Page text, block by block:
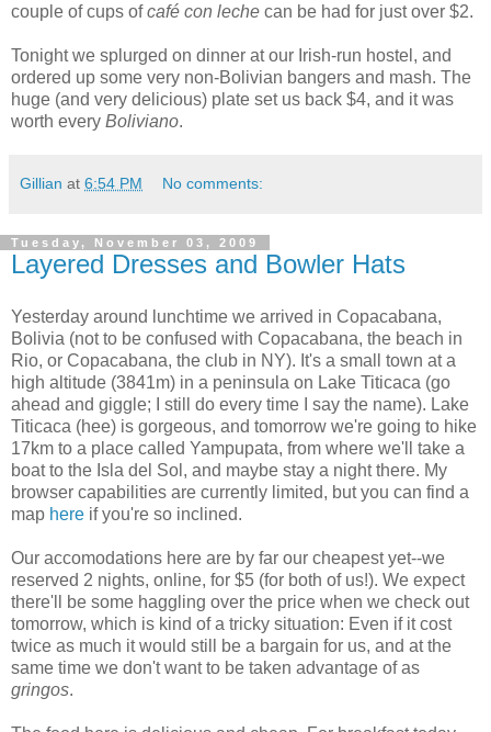
couple of cups ofcafé con leche can be had for just over $2.
Tonight we splurged on dinner at our Irish-run hostel, and
ordered up some very non-Bolivian bangers and mash. The
huge (and very delicious) plate set us back $4, and it was
worth every Boliviano.
Gillian at 6:54 PM No comments:
Tuesday, November 03, 2009
Layered Dresses and Bowler Hats
Yesterday around lunchtime we arrived in Copacabana,
Bolivia (not to be confused with Copacabana, the beach in
Rio, or Copacabana, the club in NY). It's a small town at a
high altitude (3841m) in a peninsula on Lake Titicaca (go
ahead and giggle; I still do every time I say the name). Lake
Titicaca (hee) is gorgeous, and tomorrow we're going to hike
17km to a place called Yampupata, from where we'll take a
boat to the Isla del Sol, and maybe stay a night there. My
browser capabilities are currently limited, but you can find a
map here if you're so inclined.
Our accomodations here are by far our cheapest yet--we
reserved 2 nights, online, for $5 (for both of us!). We expect
there'll be some haggling over the price when we check out
tomorrow, which is kind of a tricky situation: Even if it cost
twice as much it would still be a bargain for us, and at the
same time we don't want to be taken advantage of as
gringos.